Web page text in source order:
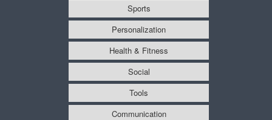
Sports
Personalization
Health & Fitness
Social
Tools
Communication